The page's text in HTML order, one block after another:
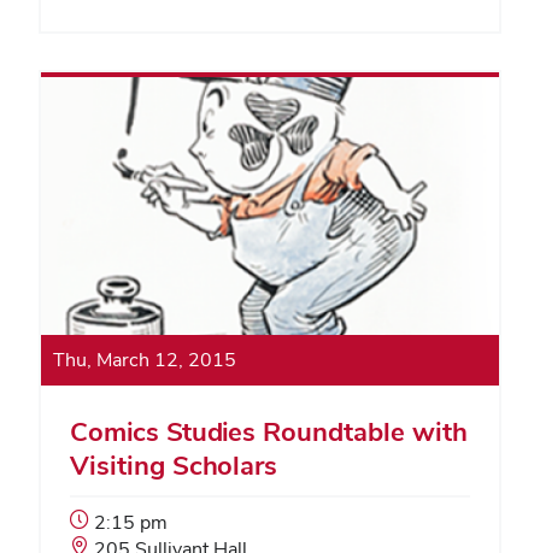
Thu, March 12, 2015
Comics Studies Roundtable with
Visiting Scholars
Event
Start
2:15 pm
Event